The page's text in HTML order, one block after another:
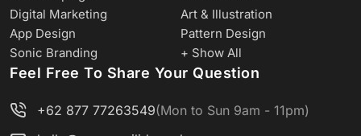
Digital Marketing
Art & Illustration
App Design
Pattern Design
Sonic Branding
+ Show All
Feel Free To Share Your Question
+62 877 77263549(Mon to Sun 9am - 11pm)